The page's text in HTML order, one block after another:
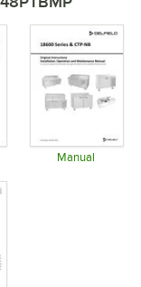
Manual